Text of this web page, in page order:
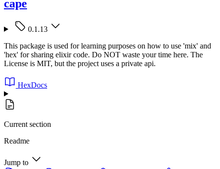
cape
0.1.13
This package is used for learning purposes on how to use 'mix' and
'hex' for sharing elixir code. Do NOT waste your time here. The
License is MIT, but the project uses a private api.
HexDocs
Current section
Readme
Jump to